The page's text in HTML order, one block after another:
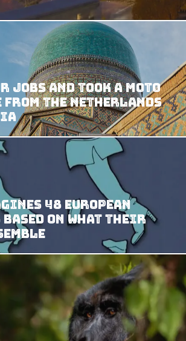
Jobs And Took A Moto
The Netherlands
48 European
on What their